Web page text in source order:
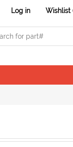
Log in Wishlist